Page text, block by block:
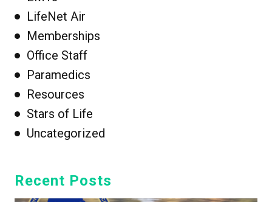
LifeNet Air
Memberships
Office Staff
Paramedics
Resources
Stars of Life
Uncategorized
Recent Posts